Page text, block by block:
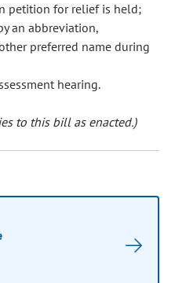
petition for relief is held;
an abbreviation,
preferred name during
hearing.
to this bill as enacted.)